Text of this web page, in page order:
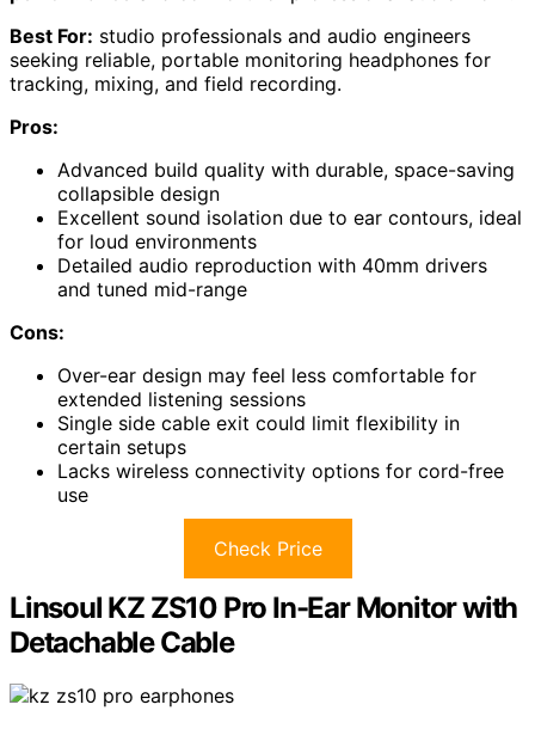
Best For: studio professionals and audio engineers
seeking reliable, portable monitoring headphones for
tracking, mixing, and field recording.
Pros:
Advanced build quality with durable, space-saving
collapsible design
Excellent sound isolation due to ear contours, ideal
for loud environments
Detailed audio reproduction with 40mm drivers
and tuned mid-range
Cons:
Over-ear design may feel less comfortable for
extended listening sessions
Single side cable exit could limit flexibility in
certain setups
Lacks wireless connectivity options for cord-free
use
Check Price
Linsoul KZ ZS10 Pro In-Ear Monitor with
Detachable Cable